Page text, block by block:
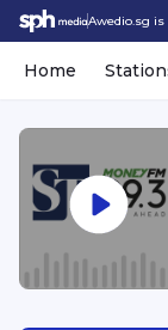
Awedio.sg
Home